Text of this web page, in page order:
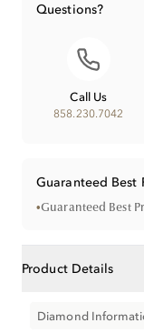
Questions?
Call Us
858.230.7042
Guaranteed Best
•Guaranteed Best
Product Details
Diamond